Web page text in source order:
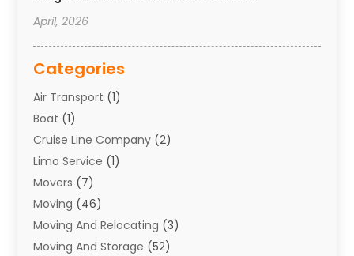
April, 2026
Categories
Air Transport (1)
Boat (1)
Cruise Line Company (2)
Limo Service (1)
Movers (7)
Moving (46)
Moving And Relocating (3)
Moving And Storage (52)